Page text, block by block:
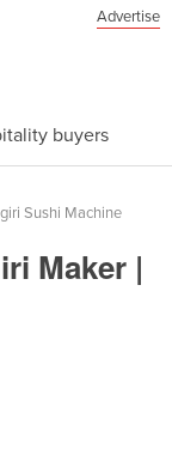
Advertise
buyers
Sushi Machine
Maker |